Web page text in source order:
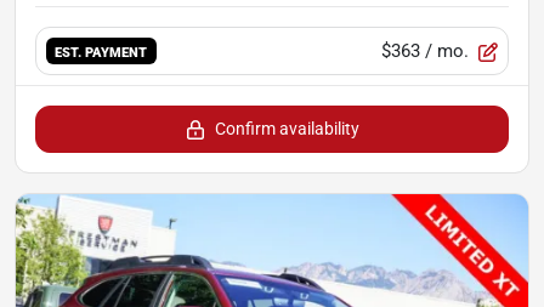
EST. PAYMENT $363 / mo.
Confirm availability